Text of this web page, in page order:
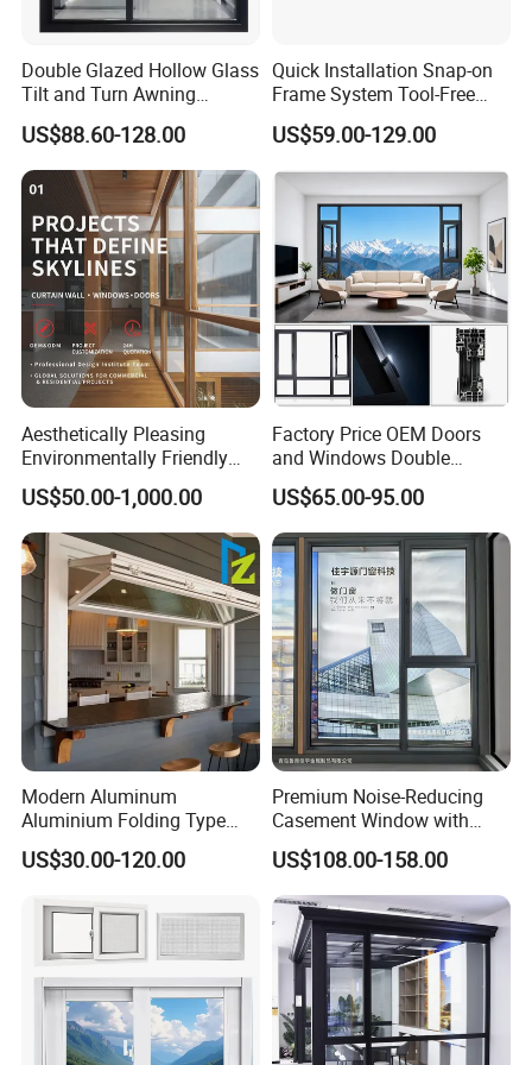
Double Glazed Hollow Glass
Tilt and Turn Awning
Casement Window with
Flyscreen
US$88.60-128.00
Quick Installation Snap-on
Frame System Tool-Free
Assembly DIY Friendly
Sliding Window
US$59.00-129.00
Aesthetically Pleasing
Environmentally Friendly
Aluminum Inward Casement
Window for Residential
US$50.00-1,000.00
Factory Price OEM Doors
and Windows Double
Glazed Modern Aluminium
Energy Efficient Soundproof
Thermal Break Glass
Residential Aluminum
Casement Sliding Window
US$65.00-95.00
Modern Aluminum
Aluminium Folding Type
Sliding Glass Window for
Home Balcony Installation
US$30.00-120.00
Premium Noise-Reducing
Casement Window with
Double-Layer Tempered
Glass
US$108.00-158.00